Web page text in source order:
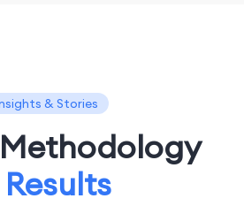
& Stories
Methodology
Results